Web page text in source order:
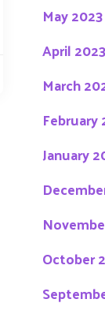
May 2023
April 2023
March
February
January
October